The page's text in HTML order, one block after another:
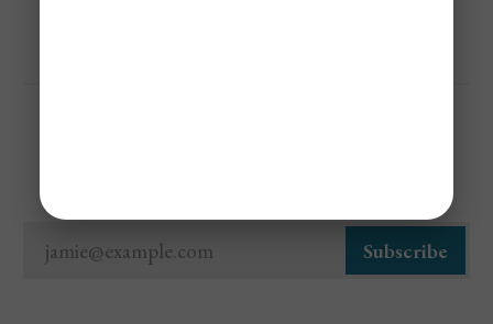
jamie@example.com Subscribe